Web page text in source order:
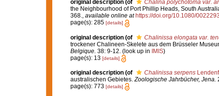
original description (of
Chalina polychotoma var.
the Neighbourhood of Port Phillip Heads, South
368., available online at https://doi.org/10.1080/
page(s): 285 [details]
original description (of
Chalinissa elongata var.
trockener Chalineen-Skelete aus dem Brüsseler
Belgique. 38: 9-12. (look up in IMIS)
page(s): 13 [details]
original description (of Chalinissa serpens
australischen Gebietes.Zoologische Jahrbücher, Jena.
page(s): 773 [details]